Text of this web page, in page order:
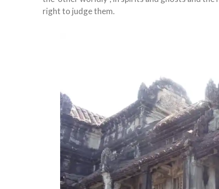
right to judge them.